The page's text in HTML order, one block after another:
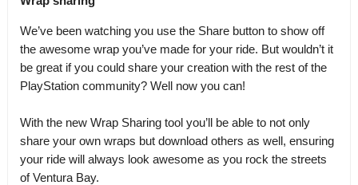
We’ve been watching you use the Share button to show off
the awesome wrap you’ve made for your ride. But wouldn’t it
be great if you could share your creation with the rest of the
PlayStation community? Well now you can!
With the new Wrap Sharing tool you’ll be able to not only
share your own wraps but download others as well, ensuring
your ride will always look awesome as you rock the streets
of Ventura Bay.